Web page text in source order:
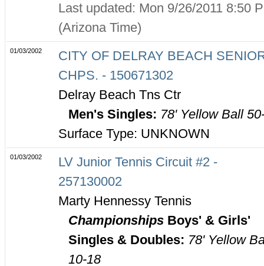
Last updated: Mon 9/26/2011 8:50
(Arizona Time)
01/03/2002
CITY OF DELRAY BEACH
CHPS. - 150671302
Delray Beach Tns Ctr
Men's Singles: 78' Yellow Ball
Surface Type: UNKNOWN
01/03/2002
LV Junior Tennis Circuit #2 -
257130002
Marty Hennessy Tennis
ChampionshipsBoys' & Girls'
Singles & Doubles: 78' Yellow
10-18